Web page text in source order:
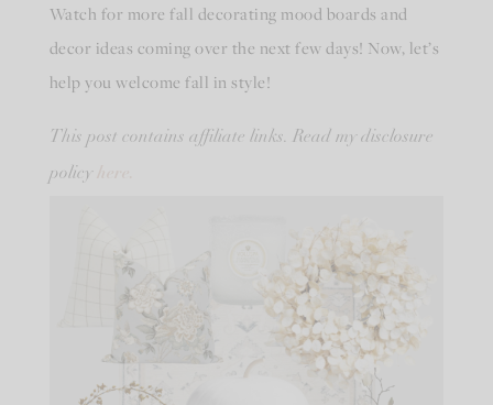
Watch for more fall decorating mood boards and
decor ideas coming over the next few days! Now, let’s
help you welcome fall in style!
This post contains affiliate links. Read my disclosure
policy